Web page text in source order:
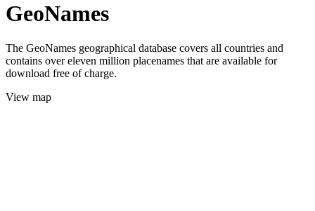
GeoNames
The GeoNames geographical database covers all countries and
contains over eleven million placenames that are available for
download free of charge.
View map